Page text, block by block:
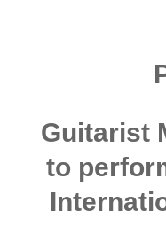
Guitarist
to